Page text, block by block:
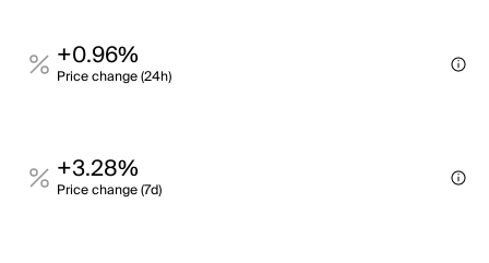
+0.96%
Price change (24h)
+3.28%
Price change (7d)